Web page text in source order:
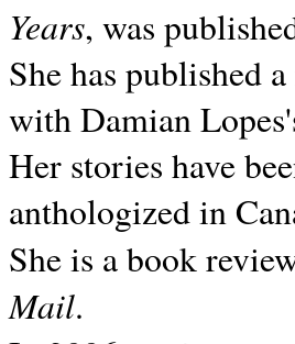
Years, was
She has published
with Damian
Her stories have
anthologized in
She is a book
Mail.